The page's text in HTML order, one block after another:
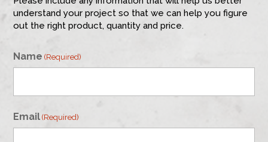
understand your project so that we can help you figure
out the right product, quantity and price.
Name (Required)
Email (Required)